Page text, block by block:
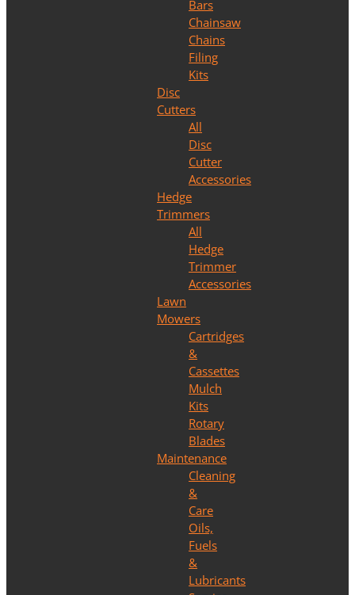
Bars
Chainsaw
Chains
Filing
Kits
Disc
Cutters
All
Disc
Cutter
Accessories
Hedge
Trimmers
All
Hedge
Trimmer
Accessories
Lawn
Mowers
Cartridges
&
Cassettes
Mulch
Kits
Rotary
Blades
Maintenance
Cleaning
&
Care
Oils,
Fuels
&
Lubricants